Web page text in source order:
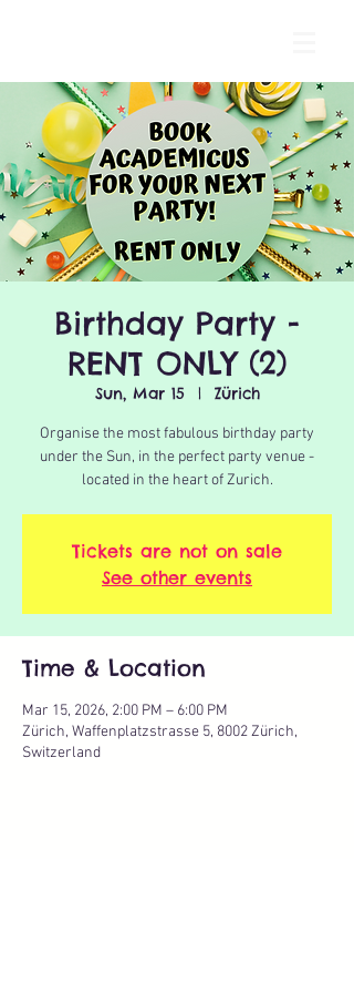
Birthday Party -
RENT ONLY (2)
Sun, Mar 15
  |
Zürich
Organise the most fabulous birthday party
under the Sun, in the perfect party venue -
located in the heart of Zurich.
Tickets are not on sale
See other events
Time & Location
Mar 15, 2026, 2:00 PM – 6:00 PM
Zürich, Waffenplatzstrasse 5, 8002 Zürich,
Switzerland